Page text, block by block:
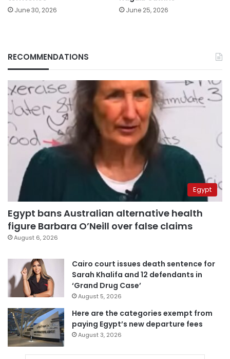
June 30, 2026 June 25, 2026
RECOMMENDATIONS
Egypt
Egypt bans Australian alternative health
figure Barbara O’Neill over false claims
August 6, 2026
Cairo court issues death sentence for
Sarah Khalifa and 12 defendants in
‘Grand Drug Case’
August 5, 2026
Here are the categories exempt from
paying Egypt’s new departure fees
August 3, 2026